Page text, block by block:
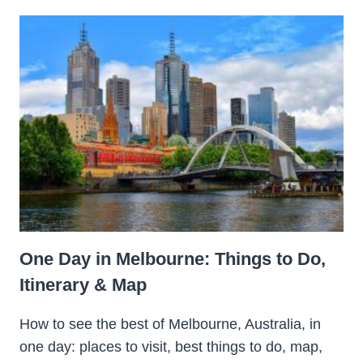
One Day in Melbourne: Things to Do,
Itinerary & Map
How to see the best of Melbourne, Australia, in
one day: places to visit, best things to do, map,